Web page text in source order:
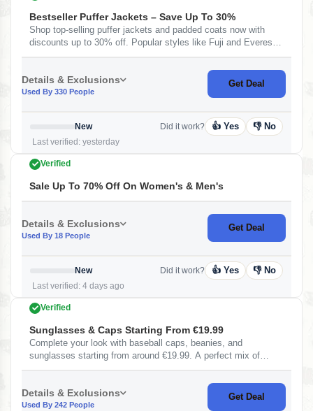
Bestseller Puffer Jackets – Save Up To 30%
Shop top-selling puffer jackets and padded coats now with
discounts up to 30% off. Popular styles like Fuji and Everest
Details & Exclusions
Used By 330 People
Get Deal
New
Last verified: yesterday
Did it work? 👍 Yes 👎 No
Verified
Sale Up To 70% Off On Women's & Men's
Details & Exclusions
Used By 18 People
Get Deal
New
Last verified: 4 days ago
Did it work? 👍 Yes 👎 No
Verified
Sunglasses & Caps Starting From €19.99
Complete your look with baseball caps, beanies, and
sunglasses starting from around €19.99. A perfect mix of
Details & Exclusions
Used By 242 People
Get Deal